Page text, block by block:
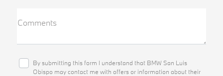
Comments
By submitting this form I understand that BMW San Luis
Obispo may contact me with offers or information about their